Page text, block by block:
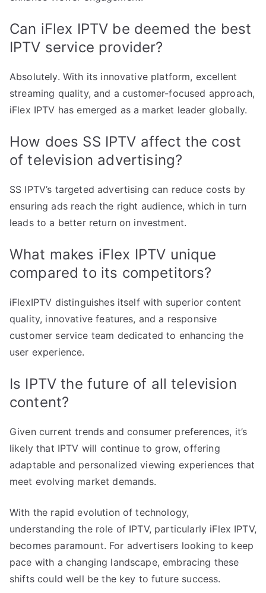
Can iFlex IPTV be deemed the best
IPTV service provider?
Absolutely. With its innovative platform, excellent
streaming quality, and a customer-focused approach,
iFlex IPTV has emerged as a market leader globally.
How does SS IPTV affect the cost
of television advertising?
SS IPTV’s targeted advertising can reduce costs by
ensuring ads reach the right audience, which in turn
leads to a better return on investment.
What makes iFlex IPTV unique
compared to its competitors?
iFlexIPTV distinguishes itself with superior content
quality, innovative features, and a responsive
customer service team dedicated to enhancing the
user experience.
Is IPTV the future of all television
content?
Given current trends and consumer preferences, it’s
likely that IPTV will continue to grow, offering
adaptable and personalized viewing experiences that
meet evolving market demands.
With the rapid evolution of technology,
understanding the role of IPTV, particularly iFlex IPTV,
becomes paramount. For advertisers looking to keep
pace with a changing landscape, embracing these
shifts could well be the key to future success.